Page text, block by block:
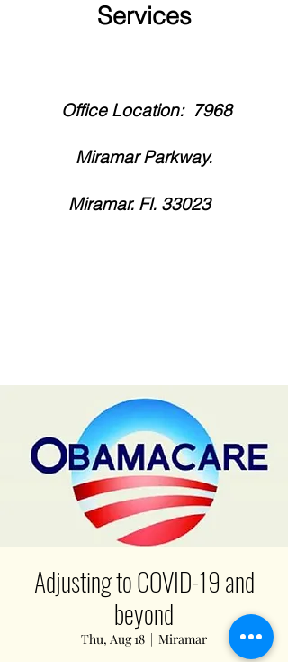
Services
Office Location: 7968
Miramar Parkway.
Miramar. Fl. 33023
Adjusting to COVID-19 and
beyond
Thu, Aug 18
  |
Miramar